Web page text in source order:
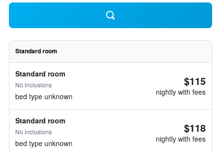
Standard room
Standard room
No inclusions
bed type unknown
$115
nightly with fees
Standard room
No inclusions
bed type unknown
$118
nightly with fees